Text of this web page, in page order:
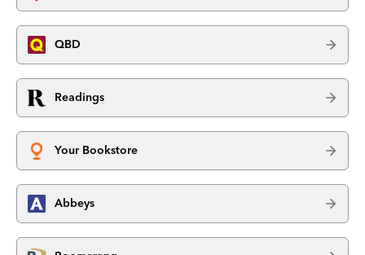
QBD
Readings
Your Bookstore
Abbeys